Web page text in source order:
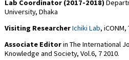
Lab Coordinator (2017-2018)
University, Dhaka
Visiting ResearcherIchiki Lab, iCONM,
Associate Editorin The International
Knowledge and Society, Vol.6, 7 2010.